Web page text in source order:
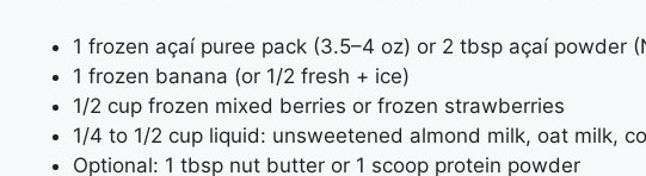
1 frozen açaí puree pack (3.5–4 oz) or 2 tbsp açaí powder
1 frozen banana (or 1/2 fresh + ice)
1/2 cup frozen mixed berries or frozen strawberries
1/4 to 1/2 cup liquid: unsweetened almond milk, oat milk,
Optional: 1 tbsp nut butter or 1 scoop protein powder